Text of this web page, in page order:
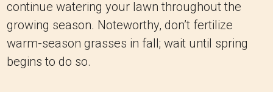
continue watering your lawn throughout the
growing season. Noteworthy, don’t fertilize
warm-season grasses in fall; wait until spring
begins to do so.